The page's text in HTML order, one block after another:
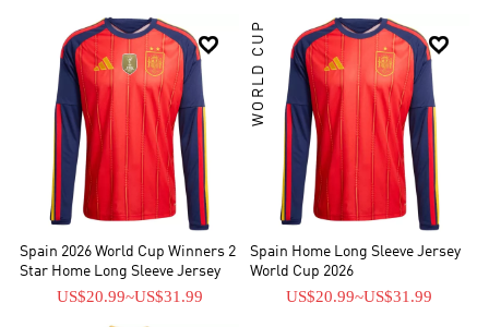

Spain 2026 World Cup Winners 2
Star Home Long Sleeve Jersey
US$20.99~US$31.99

WORLD CUP
Spain Home Long Sleeve Jersey
World Cup 2026
US$20.99~US$31.99